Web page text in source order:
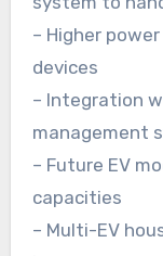
– Higher
devices
– Integration
management
– Future EV
capacities
– Multi-EV